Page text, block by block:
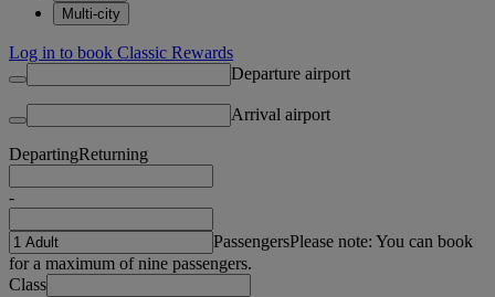
Multi-city
Log in to book Classic Rewards
Departure airport
Arrival airport
DepartingReturning
-
PassengersPlease note: You can book
for a maximum of nine passengers.
Class